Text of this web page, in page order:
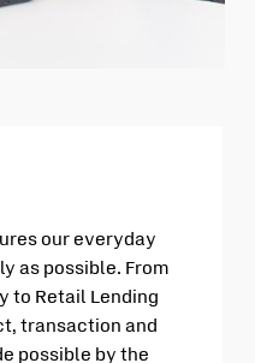
our everyday
as possible. From
to Retail Lending
transaction and
possible by the